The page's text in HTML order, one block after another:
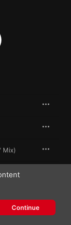
Mix)
Continue